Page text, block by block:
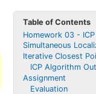
Table of Contents
Homework 03 -
Simultaneous
Iterative Closest
ICP Algorithm
Assignment
Evaluation